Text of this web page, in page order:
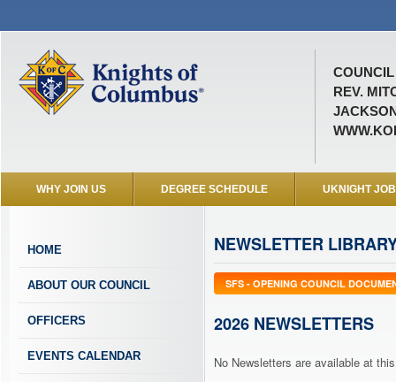
COUNCIL
REV.
WHY JOIN US DEGREE SCHEDULE UKNIGHT
HOME
ABOUT OUR COUNCIL
OFFICERS
EVENTS CALENDAR
NEWSLETTER
SFS - OPENING COUNCIL
2026 NEWSLETTERS
No Newsletters are available at